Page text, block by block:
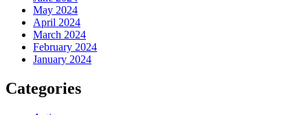
May 2024
April 2024
March 2024
February 2024
January 2024
Categories